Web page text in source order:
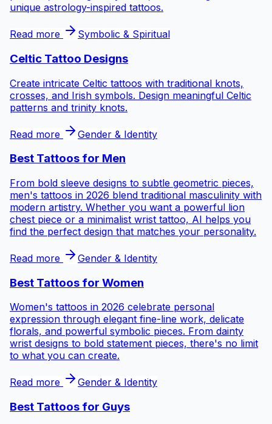
unique astrology-inspired tattoos.
Read more Symbolic & Spiritual
Celtic Tattoo Designs
Create intricate Celtic tattoos with traditional knots,
crosses, and Irish symbols. Design meaningful Celtic
patterns and trinity knots.
Read more Gender & Identity
Best Tattoos for Men
From bold sleeve designs to subtle geometric pieces,
men's tattoos in 2026 blend traditional masculinity with
modern artistry. Whether you want a powerful lion
chest piece or a minimalist wrist tattoo, AI helps you
find the perfect design that matches your personality.
Read more Gender & Identity
Best Tattoos for Women
Women's tattoos in 2026 celebrate personal
expression through elegant fine-line work, delicate
florals, and powerful symbolic pieces. From dainty
wrist designs to bold statement pieces, there's no limit
to what you can create.
Read more Gender & Identity
Best Tattoos for Guys